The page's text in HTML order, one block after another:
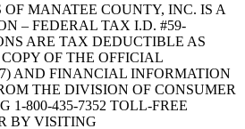
MANATEE COUNTY, INC. IS A
– FEDERAL TAX I.D. #59-
ARE TAX DEDUCTIBLE AS
OF THE OFFICIAL
AND FINANCIAL INFORMATION
THE DIVISION OF CONSUMER
1-800-435-7352 TOLL-FREE
BY VISITING